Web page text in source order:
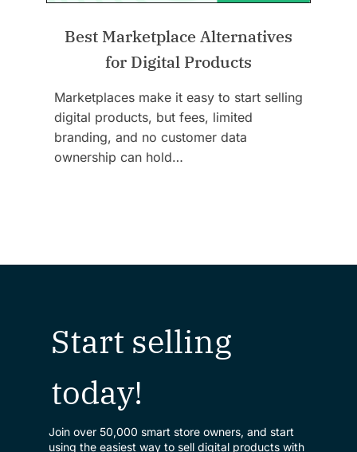
Best Marketplace Alternatives
for Digital Products
Marketplaces make it easy to start selling
digital products, but fees, limited
branding, and no customer data
ownership can hold…
Start selling
today!
Join over 50,000 smart store owners, and start
using the easiest way to sell digital products with